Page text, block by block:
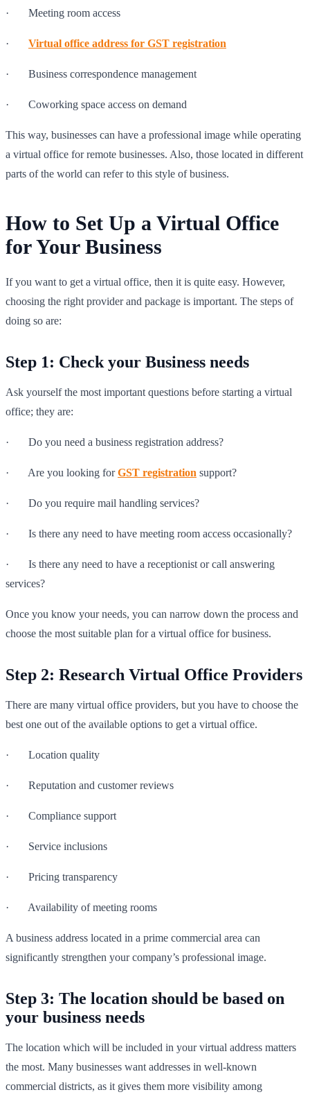
· Meeting room access
· Virtual office address for GST registration
· Business correspondence management
· Coworking space access on demand
This way, businesses can have a professional image while operating
a virtual office for remote businesses. Also, those located in different
parts of the world can refer to this style of business.
How to Set Up a Virtual Office
for Your Business
If you want to get a virtual office, then it is quite easy. However,
choosing the right provider and package is important. The steps of
doing so are:
Step 1: Check your Business needs
Ask yourself the most important questions before starting a virtual
office; they are:
· Do you need a business registration address?
· Are you looking forGST registration support?
· Do you require mail handling services?
· Is there any need to have meeting room access occasionally?
· Is there any need to have a receptionist or call answering
services?
Once you know your needs, you can narrow down the process and
choose the most suitable plan for a virtual office for business.
Step 2: Research Virtual Office Providers
There are many virtual office providers, but you have to choose the
best one out of the available options to get a virtual office.
· Location quality
· Reputation and customer reviews
· Compliance support
· Service inclusions
· Pricing transparency
· Availability of meeting rooms
A business address located in a prime commercial area can
significantly strengthen your company’s professional image.
Step 3: The location should be based on
your business needs
The location which will be included in your virtual address matters
the most. Many businesses want addresses in well-known
commercial districts, as it gives them more visibility among